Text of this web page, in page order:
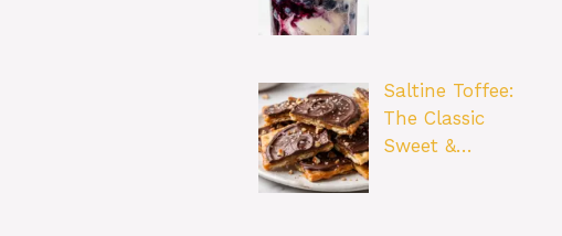
Saltine Toffee:
The Classic
Sweet &…